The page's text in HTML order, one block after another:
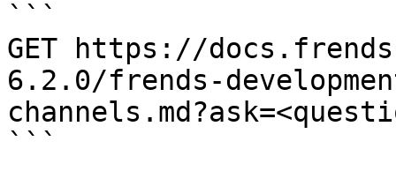
```
GET https://
6.2.0/frends-
```